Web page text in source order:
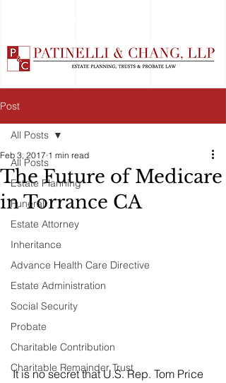
Post
All Posts
Estate Planning
Funeral
Estate Attorney
Inheritance
Advance Health Care Directive
Estate Administration
Social Security
Probate
Charitable Contribution
Charitable Remainder Trust
All Posts
The Future of Medicare
in Torrance CA
Feb 3, 2017 1 min read
It is no secret that U.S. Rep. Tom Price